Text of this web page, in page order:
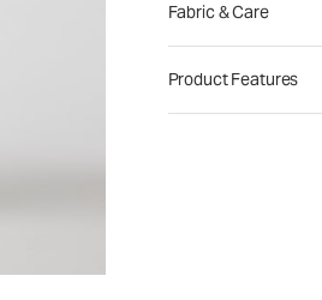
Fabric & Care
Product Features